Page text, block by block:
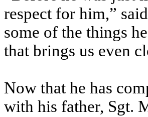
respect for him,”
some of the things
that brings us even
Now that he has
with his father, Sgt.